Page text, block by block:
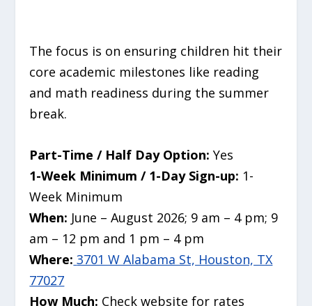
The focus is on ensuring children hit their
core academic milestones like reading
and math readiness during the summer
break.
Part-Time / Half Day Option: Yes
1-Week Minimum / 1-Day Sign-up: 1-
Week Minimum
When: June – August 2026; 9 am – 4 pm; 9
am – 12 pm and 1 pm – 4 pm
Where: 3701 W Alabama St, Houston, TX
77027
How Much: Check website for rates